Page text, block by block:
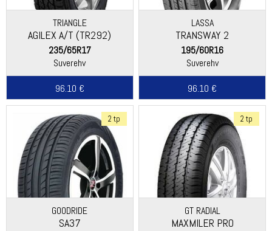
TRIANGLE
AGILEX A/T (TR292)
235/65R17
Suverehv
96.10 €
LASSA
TRANSWAY 2
195/60R16
Suverehv
96.10 €
2 tp
GOODRIDE
SA37
2 tp
GT RADIAL
MAXMILER PRO